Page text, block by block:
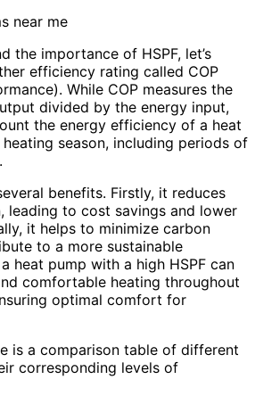
the importance of HSPF, let’s
efficiency rating called COP
While COP measures the
divided by the energy input,
the energy efficiency of a heat
season, including periods of
benefits. Firstly, it reduces
leading to cost savings and lower
it helps to minimize carbon
to a more sustainable
heat pump with a high HSPF can
comfortable heating throughout
optimal comfort for
is a comparison table of different
corresponding levels of